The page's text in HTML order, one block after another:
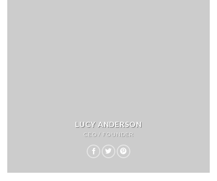
LUCY ANDERSON
CEO / FOUNDER